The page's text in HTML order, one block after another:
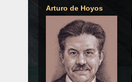
Arturo de Hoyos